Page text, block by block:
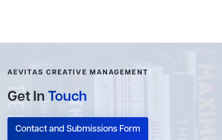
AEVITAS CREATIVE MANAGEMENT
Get In Touch
Contact and Submissions Form